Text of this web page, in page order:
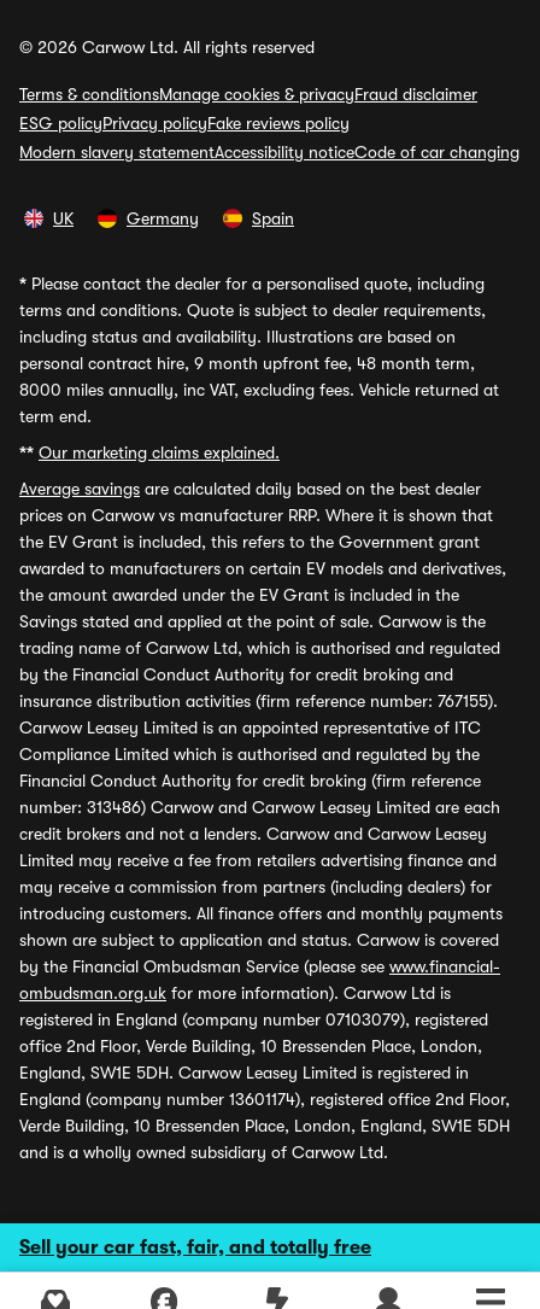
Sell your car fast, fair, and totally free
© 2026 Carwow Ltd. All rights reserved
Terms & conditionsManage cookies & privacyFraud disclaimer
ESG policyPrivacy policyFake reviews policy
Modern slavery statementAccessibility noticeCode of car changing
UK Germany Spain
* Please contact the dealer for a personalised quote, including
terms and conditions. Quote is subject to dealer requirements,
including status and availability. Illustrations are based on
personal contract hire, 9 month upfront fee, 48 month term,
8000 miles annually, inc VAT, excluding fees. Vehicle returned at
term end.
** Our marketing claims explained.
Average savings are calculated daily based on the best dealer
prices on Carwow vs manufacturer RRP. Where it is shown that
the EV Grant is included, this refers to the Government grant
awarded to manufacturers on certain EV models and derivatives,
the amount awarded under the EV Grant is included in the
Savings stated and applied at the point of sale. Carwow is the
trading name of Carwow Ltd, which is authorised and regulated
by the Financial Conduct Authority for credit broking and
insurance distribution activities (firm reference number: 767155).
Carwow Leasey Limited is an appointed representative of ITC
Compliance Limited which is authorised and regulated by the
Financial Conduct Authority for credit broking (firm reference
number: 313486) Carwow and Carwow Leasey Limited are each
credit brokers and not a lenders. Carwow and Carwow Leasey
Limited may receive a fee from retailers advertising finance and
may receive a commission from partners (including dealers) for
introducing customers. All finance offers and monthly payments
shown are subject to application and status. Carwow is covered
by the Financial Ombudsman Service (please see www.financial-
ombudsman.org.uk for more information). Carwow Ltd is
registered in England (company number 07103079), registered
office 2nd Floor, Verde Building, 10 Bressenden Place, London,
England, SW1E 5DH. Carwow Leasey Limited is registered in
England (company number 13601174), registered office 2nd Floor,
Verde Building, 10 Bressenden Place, London, England, SW1E 5DH
and is a wholly owned subsidiary of Carwow Ltd.